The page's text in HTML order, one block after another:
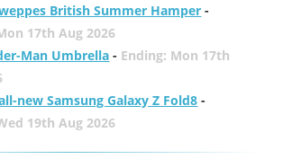
British Summer Hamper -
17th Aug 2026
Man Umbrella - Ending: Mon 17th
new Samsung Galaxy Z Fold8 -
19th Aug 2026